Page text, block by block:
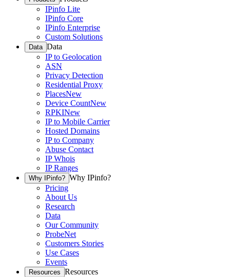
IPinfo Lite
IPinfo Core
IPinfo Enterprise
Custom Solutions
Data Data
IP to Geolocation
ASN
Privacy Detection
Residential Proxy
PlacesNew
Device CountNew
RPKINew
IP to Mobile Carrier
Hosted Domains
IP to Company
Abuse Contact
IP Whois
IP Ranges
Why IPinfo? Why IPinfo?
Pricing
About Us
Research
Data
Our Community
ProbeNet
Customers Stories
Use Cases
Events
Resources Resources